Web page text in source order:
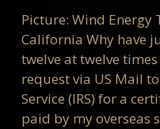
Picture: Wind Energy
California Why have
twelve at twelve times
request via US Mail
Service (IRS) for a
paid by my overseas